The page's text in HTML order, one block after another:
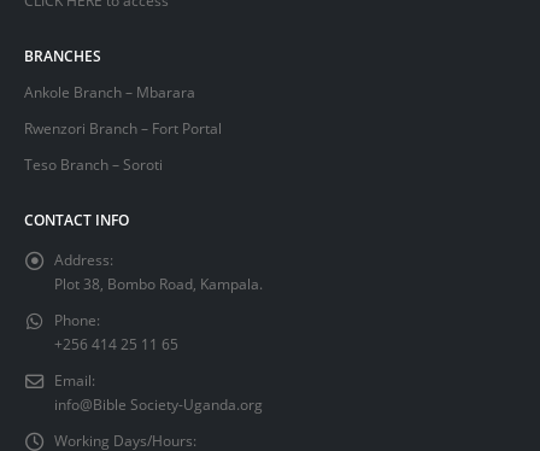
BRANCHES
Ankole Branch – Mbarara
Rwenzori Branch – Fort Portal
Teso Branch – Soroti
CONTACT INFO
Address:
Plot 38, Bombo Road, Kampala.
Phone:
+256 414 25 11 65
Email:
info@Bible Society-Uganda.org
Working Days/Hours: